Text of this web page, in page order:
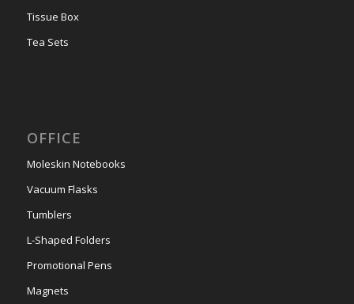
Tissue Box
Tea Sets
OFFICE
Moleskin Notebooks
Vacuum Flasks
Tumblers
L-Shaped Folders
Promotional Pens
Magnets